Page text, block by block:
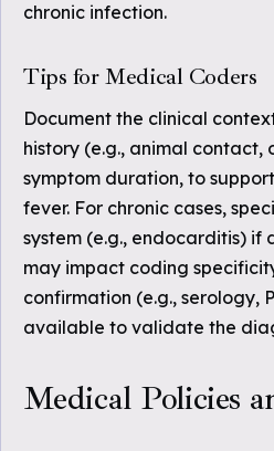
chronic infection.
Tips for Medical Coders
Document the clinical
history (e.g., animal contact,
symptom duration, to
fever. For chronic cases,
system (e.g., endocarditis) if
may impact coding
confirmation (e.g., serology,
available to validate the
Medical Policies